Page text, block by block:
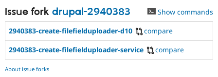
Issue fork drupal-2940383 Show commands
2940383-create-filefielduploader-d10 compare
2940383-create-filefielduploader-service compare
About issue forks